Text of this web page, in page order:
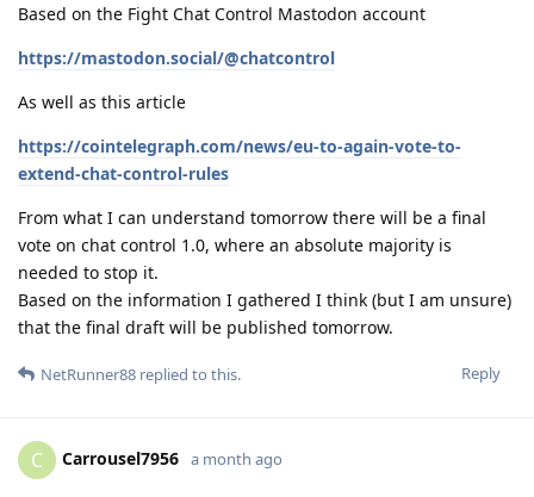
Based on the Fight Chat Control Mastodon account
https://mastodon.social/@chatcontrol
As well as this article
https://cointelegraph.com/news/eu-to-again-vote-to-
extend-chat-control-rules
From what I can understand tomorrow there will be a final
vote on chat control 1.0, where an absolute majority is
needed to stop it.
Based on the information I gathered I think (but I am unsure)
that the final draft will be published tomorrow.
Reply
NetRunner88 replied to this.
C Carrousel7956 a month ago